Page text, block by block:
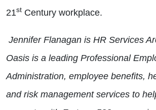
21st Century workplace.
Jennifer Flanagan is HR Services
Oasis is a leading Professional
Administration, employee benefits,
and risk management services to